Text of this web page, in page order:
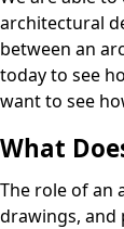
architectural
between an
today to see
want to see
What
The role of an
drawings,